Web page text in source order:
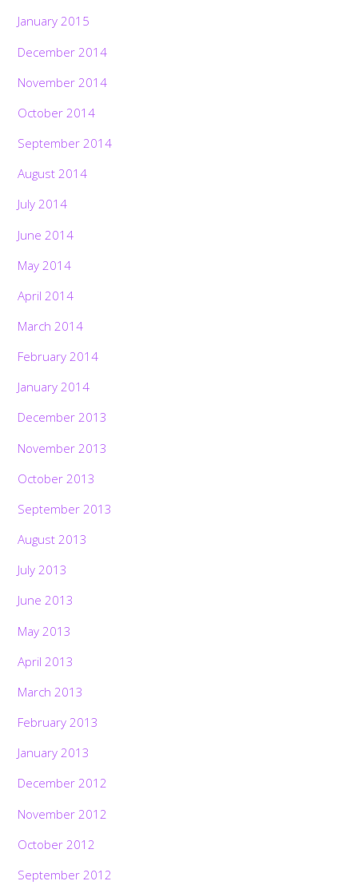
January 2015
December 2014
November 2014
October 2014
September 2014
August 2014
July 2014
June 2014
May 2014
April 2014
March 2014
February 2014
January 2014
December 2013
November 2013
October 2013
September 2013
August 2013
July 2013
June 2013
May 2013
April 2013
March 2013
February 2013
January 2013
December 2012
November 2012
October 2012
September 2012